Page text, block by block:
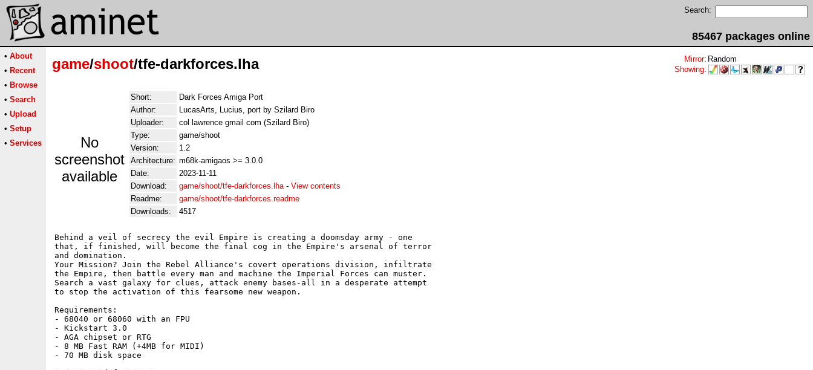
Search:
85467 packages online
• About
• Recent
• Browse
• Search
• Upload
• Setup
• Services
game/shoot/tfe-darkforces.lha Mirror: Random
Showing:
No
screenshot
available
Short:
Dark Forces Amiga Port
Author:
LucasArts, Lucius, port by Szilard Biro
Uploader:
col lawrence gmail com (Szilard Biro)
Type:
game/shoot
Version:
1.2
Architecture: m68k-amigaos >= 3.0.0
Date:
2023-11-11
Download:
game/shoot/tfe-darkforces.lha- View contents
Readme:
game/shoot/tfe-darkforces.readme
Downloads:
4517
Behind a veil of secrecy the evil Empire is creating a doomsday army - one
that, if finished, will become the final cog in the Empire's arsenal of terror
and domination.
Your Mission? Join the Rebel Alliance's covert operations division, infiltrate
the Empire, then battle every man and machine the Imperial Forces can muster.
Search a vast galaxy for clues, attack enemy bases-all in a desperate attempt
to stop the activation of this fearsome new weapon.
Requirements:
- 68040 or 68060 with an FPU
- Kickstart 3.0
- AGA chipset or RTG
- 8 MB Fast RAM (+4MB for MIDI)
- 70 MB disk space